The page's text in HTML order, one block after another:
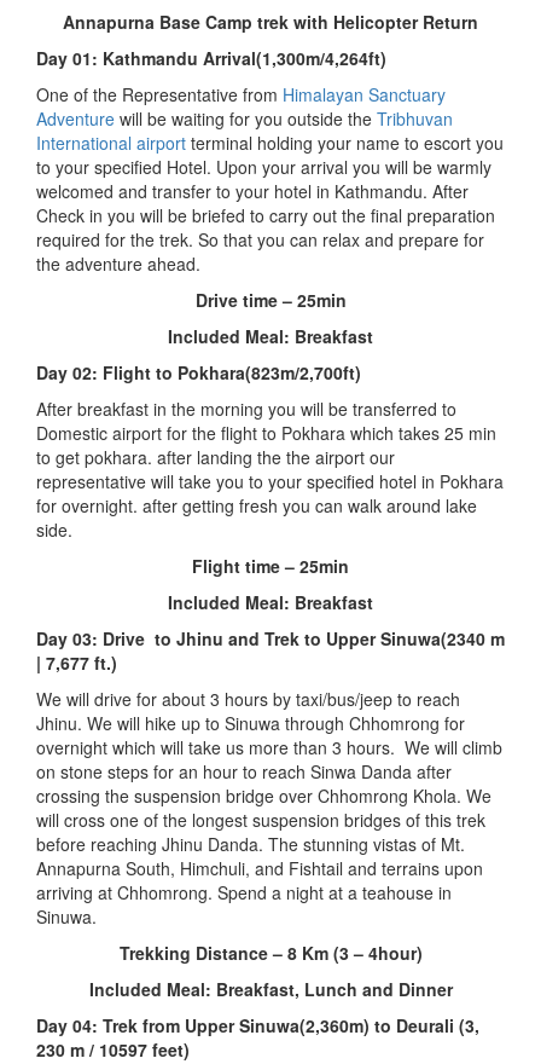
Annapurna Base Camp trek with Helicopter Return
Day 01: Kathmandu Arrival(1,300m/4,264ft)
One of the Representative from Himalayan Sanctuary
Adventure will be waiting for you outside the Tribhuvan
International airport terminal holding your name to escort you
to your specified Hotel. Upon your arrival you will be warmly
welcomed and transfer to your hotel in Kathmandu. After
Check in you will be briefed to carry out the final preparation
required for the trek. So that you can relax and prepare for
the adventure ahead.
Drive time – 25min
Included Meal: Breakfast
Day 02: Flight to Pokhara(823m/2,700ft)
After breakfast in the morning you will be transferred to
Domestic airport for the flight to Pokhara which takes 25 min
to get pokhara. after landing the the airport our
representative will take you to your specified hotel in Pokhara
for overnight. after getting fresh you can walk around lake
side.
Flight time – 25min
Included Meal: Breakfast
Day 03: Drive to Jhinu and Trek to Upper Sinuwa(2340 m
| 7,677 ft.)
We will drive for about 3 hours by taxi/bus/jeep to reach
Jhinu. We will hike up to Sinuwa through Chhomrong for
overnight which will take us more than 3 hours. We will climb
on stone steps for an hour to reach Sinwa Danda after
crossing the suspension bridge over Chhomrong Khola. We
will cross one of the longest suspension bridges of this trek
before reaching Jhinu Danda. The stunning vistas of Mt.
Annapurna South, Himchuli, and Fishtail and terrains upon
arriving at Chhomrong. Spend a night at a teahouse in
Sinuwa.
Trekking Distance – 8 Km (3 – 4hour)
Included Meal: Breakfast, Lunch and Dinner
Day 04: Trek from Upper Sinuwa(2,360m) to Deurali (3,
230 m / 10597 feet)